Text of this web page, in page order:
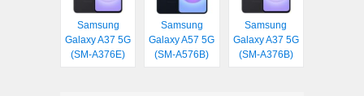
Samsung
Galaxy A37 5G
(SM-A376E)
Samsung
Galaxy A57 5G
(SM-A576B)
Samsung
Galaxy A37 5G
(SM-A376B)